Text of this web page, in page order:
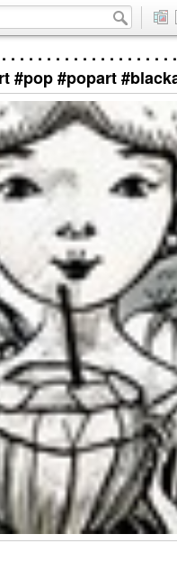
. . . . . . . . . . . . . . . . .
#pop #popart